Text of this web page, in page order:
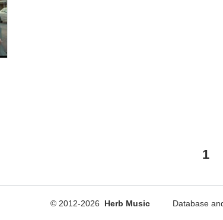
1
© 2012-2026 Herb Music Database